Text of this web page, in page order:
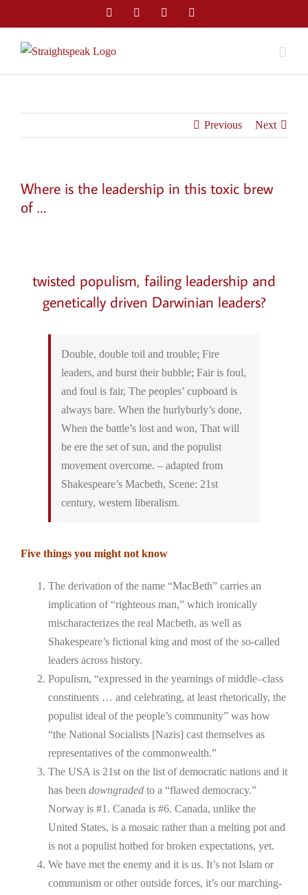
to
content
FacebookTwitter LinkedIn
Previous Next
Where is the leadership in this toxic brew
of …
Image
twisted populism, failing leadership and
genetically driven Darwinian leaders?
Double, double toil and trouble; Fire
leaders, and burst their bubble; Fair is foul,
and foul is fair, The peoples’ cupboard is
always bare. When the hurlyburly’s done,
When the battle’s lost and won, That will
be ere the set of sun, and the populist
movement overcome. – adapted from
Shakespeare’s Macbeth, Scene: 21st
century, western liberalism.
Five things you might not know
The derivation of the name “MacBeth” carries an
implication of “righteous man,” which ironically
mischaracterizes the real Macbeth, as well as
Shakespeare’s fictional king and most of the so-called
leaders across history.
Populism, “expressed in the yearnings of middle–class
constituents … and celebrating, at least rhetorically, the
populist ideal of the people’s community” was how
“the National Socialists [Nazis] cast themselves as
representatives of the commonwealth.”
The USA is 21st on the list of democratic nations and it
has been downgraded to a “flawed democracy.”
Norway is #1. Canada is #6. Canada, unlike the
United States, is a mosaic rather than a melting pot and
is not a populist hotbed for broken expectations, yet.
We have met the enemy and it is us. It’s not Islam or
communism or other outside forces, it’s our marching-